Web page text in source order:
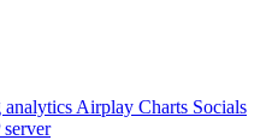
analytics Airplay Charts Socials